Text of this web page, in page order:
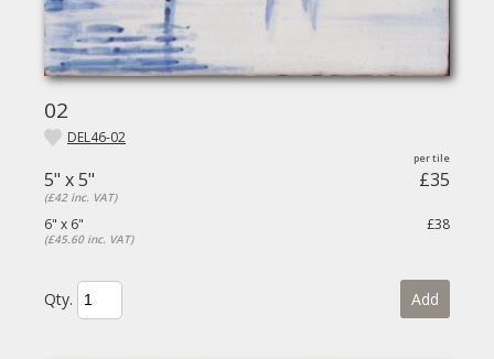
02
DEL46-02
5" x 5" £35
(£42 inc. VAT)
6" x 6" £38
(£45.60 inc. VAT)
Qty. Add